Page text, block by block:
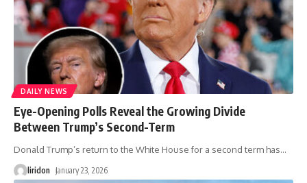
DAILY NEWS
Eye-Opening Polls Reveal the Growing Divide
Between Trump’s Second-Term
Donald Trump’s return to the White House for a second term has…
liridon January 23, 2026